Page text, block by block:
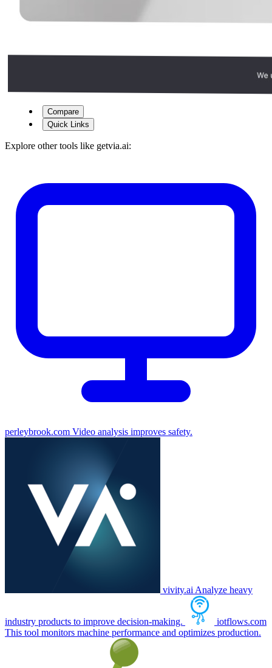
Compare
Quick Links
Explore other tools like getvia.ai:
perleybrook.com Video analysis improves safety.
vivity.ai Analyze heavy
industry products to improve decision-making.
iotflows.com
This tool monitors machine performance and optimizes production.